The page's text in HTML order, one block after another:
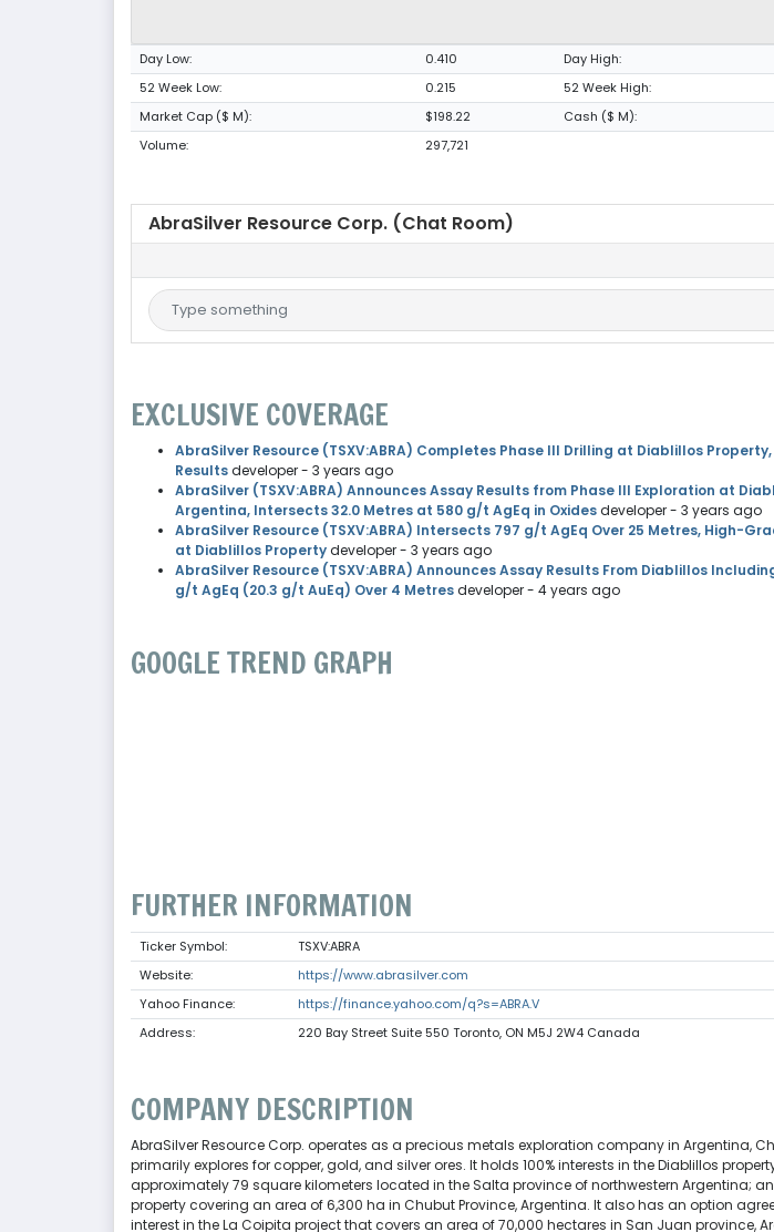
Day Low: 0.410 Day High:
52 Week Low:
0.215 52 Week High:
Market Cap ($ M):
$198.22 Cash ($ M):
Volume:
297,721
AbraSilver Resource Corp. (Chat Room)
EXCLUSIVE COVERAGE
AbraSilver Resource (TSXV:ABRA) Completes Phase III Drilling at Diablillos
Resultsdeveloper- 3 years ago
AbraSilver (TSXV:ABRA) Announces Assay Results from Phase III Exploration at
Argentina, Intersects 32.0 Metres at 580 g/t AgEq in Oxidesdeveloper- 3 years ago
AbraSilver Resource (TSXV:ABRA) Intersects 797 g/t AgEq Over 25 Metres, High-
at Diablillos Propertydeveloper- 3 years ago
AbraSilver Resource (TSXV:ABRA) Announces Assay Results From Diablillos
g/t AgEq (20.3 g/t AuEq) Over 4 Metresdeveloper- 4 years ago
GOOGLE TREND GRAPH
FURTHER INFORMATION
Ticker Symbol:
TSXV:ABRA
Website:
https://www.abrasilver.com
Yahoo Finance:
https://finance.yahoo.com/q?s=ABRA.V
Address:
220 Bay Street Suite 550 Toronto, ON M5J 2W4 Canada
COMPANY DESCRIPTION
AbraSilver Resource Corp. operates as a precious metals exploration company in Argentina,
primarily explores for copper, gold, and silver ores. It holds 100% interests in the Diablillos
approximately 79 square kilometers located in the Salta province of northwestern Argentina;
property covering an area of 6,300 ha in Chubut Province, Argentina. It also has an option
interest in the La Coipita project that covers an area of 70,000 hectares in San Juan province,